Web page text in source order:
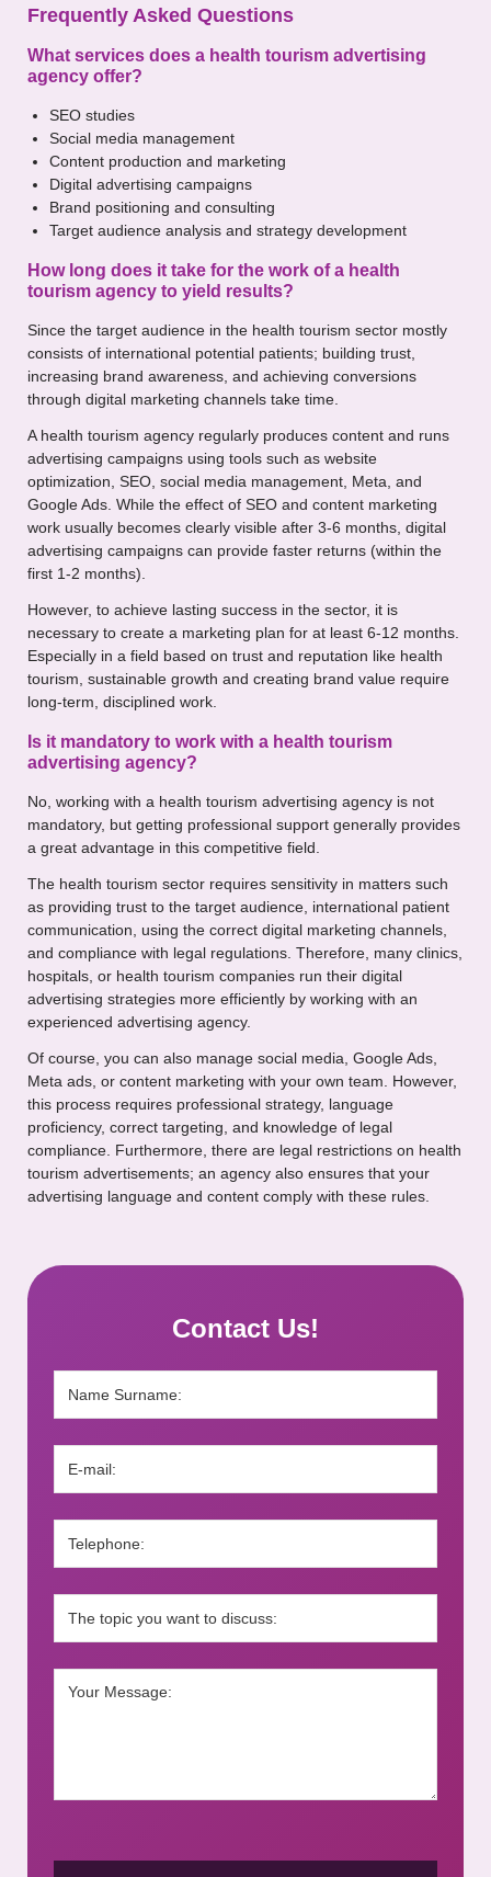
Frequently Asked Questions
What services does a health tourism advertising
agency offer?
SEO studies
Social media management
Content production and marketing
Digital advertising campaigns
Brand positioning and consulting
Target audience analysis and strategy development
How long does it take for the work of a health
tourism agency to yield results?
Since the target audience in the health tourism sector mostly
consists of international potential patients; building trust,
increasing brand awareness, and achieving conversions
through digital marketing channels take time.
A health tourism agency regularly produces content and runs
advertising campaigns using tools such as website
optimization, SEO, social media management, Meta, and
Google Ads. While the effect of SEO and content marketing
work usually becomes clearly visible after 3-6 months, digital
advertising campaigns can provide faster returns (within the
first 1-2 months).
However, to achieve lasting success in the sector, it is
necessary to create a marketing plan for at least 6-12 months.
Especially in a field based on trust and reputation like health
tourism, sustainable growth and creating brand value require
long-term, disciplined work.
Is it mandatory to work with a health tourism
advertising agency?
No, working with a health tourism advertising agency is not
mandatory, but getting professional support generally provides
a great advantage in this competitive field.
The health tourism sector requires sensitivity in matters such
as providing trust to the target audience, international patient
communication, using the correct digital marketing channels,
and compliance with legal regulations. Therefore, many clinics,
hospitals, or health tourism companies run their digital
advertising strategies more efficiently by working with an
experienced advertising agency.
Of course, you can also manage social media, Google Ads,
Meta ads, or content marketing with your own team. However,
this process requires professional strategy, language
proficiency, correct targeting, and knowledge of legal
compliance. Furthermore, there are legal restrictions on health
tourism advertisements; an agency also ensures that your
advertising language and content comply with these rules.
Contact Us!